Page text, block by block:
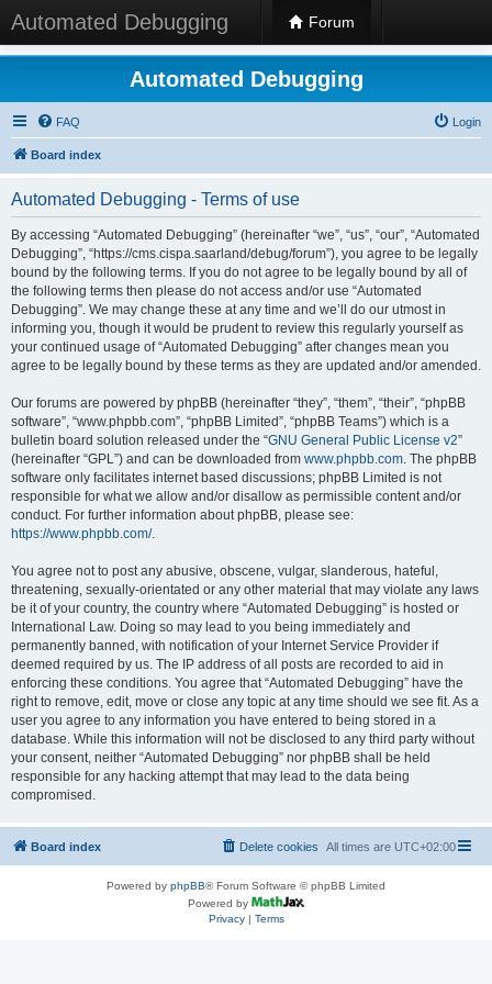
Automated Debugging Forum
Automated Debugging
FAQ Login
Board index
Automated Debugging - Terms of use
By accessing “Automated Debugging” (hereinafter “we”, “us”, “our”, “Automated
Debugging”, “https://cms.cispa.saarland/debug/forum”), you agree to be legally
bound by the following terms. If you do not agree to be legally bound by all of
the following terms then please do not access and/or use “Automated
Debugging”. We may change these at any time and we’ll do our utmost in
informing you, though it would be prudent to review this regularly yourself as
your continued usage of “Automated Debugging” after changes mean you
agree to be legally bound by these terms as they are updated and/or amended.
Our forums are powered by phpBB (hereinafter “they”, “them”, “their”, “phpBB
software”, “www.phpbb.com”, “phpBB Limited”, “phpBB Teams”) which is a
bulletin board solution released under the “GNU General Public License v2”
(hereinafter “GPL”) and can be downloaded from www.phpbb.com. The phpBB
software only facilitates internet based discussions; phpBB Limited is not
responsible for what we allow and/or disallow as permissible content and/or
conduct. For further information about phpBB, please see:
https://www.phpbb.com/.
You agree not to post any abusive, obscene, vulgar, slanderous, hateful,
threatening, sexually-orientated or any other material that may violate any laws
be it of your country, the country where “Automated Debugging” is hosted or
International Law. Doing so may lead to you being immediately and
permanently banned, with notification of your Internet Service Provider if
deemed required by us. The IP address of all posts are recorded to aid in
enforcing these conditions. You agree that “Automated Debugging” have the
right to remove, edit, move or close any topic at any time should we see fit. As a
user you agree to any information you have entered to being stored in a
database. While this information will not be disclosed to any third party without
your consent, neither “Automated Debugging” nor phpBB shall be held
responsible for any hacking attempt that may lead to the data being
compromised.
Board index All times are UTC+02:00
Delete cookies
Powered by phpBB® Forum Software © phpBB Limited
Powered by
Privacy| Terms